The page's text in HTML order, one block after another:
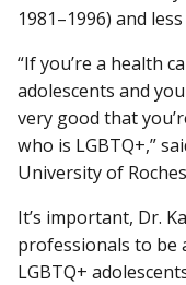
1981–1996) and
“If you’re a health
adolescents and
very good that
who is LGBTQ+,”
University of
It’s important, Dr.
professionals to be
LGBTQ+